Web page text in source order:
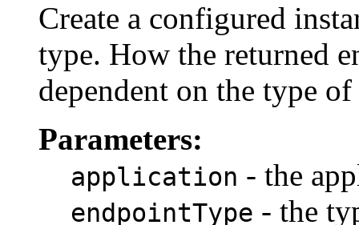
Create a configured
type. How the returned
dependent on the type
Parameters:
application - the
endpointType - the